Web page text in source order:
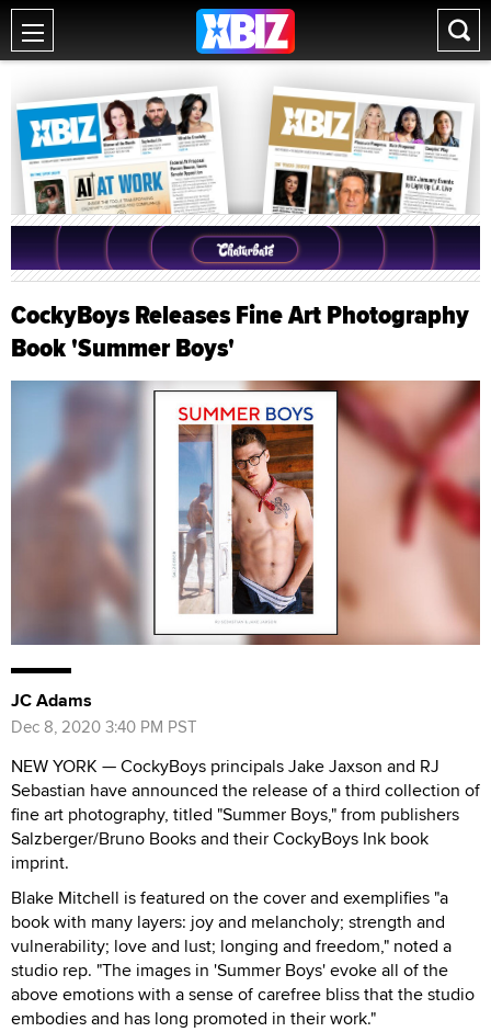
CockyBoys Releases Fine Art Photography
Book 'Summer Boys'
JC Adams
Dec 8, 2020 3:40 PM PST
NEW YORK — CockyBoys principals Jake Jaxson and RJ
Sebastian have announced the release of a third collection of
fine art photography, titled "Summer Boys," from publishers
Salzberger/Bruno Books and their CockyBoys Ink book
imprint.
Blake Mitchell is featured on the cover and exemplifies "a
book with many layers: joy and melancholy; strength and
vulnerability; love and lust; longing and freedom," noted a
studio rep. "The images in 'Summer Boys' evoke all of the
above emotions with a sense of carefree bliss that the studio
embodies and has long promoted in their work."